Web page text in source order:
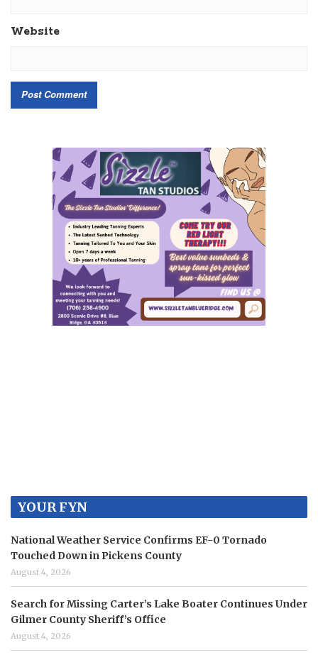
Website
YOUR FYN
National Weather Service Confirms EF-0 Tornado
Touched Down in Pickens County
August 4, 2026
Search for Missing Carter’s Lake Boater Continues Under
Gilmer County Sheriff’s Office
August 4, 2026